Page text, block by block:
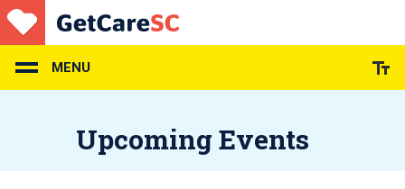
Skip
to
main
content
MENU
Upcoming Events